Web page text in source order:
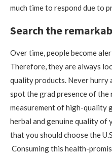
much time to respond due to
Search the
Over time, people become
Therefore, they are always
quality products. Never hurry
spot the grad presence of
measurement of high-quality
herbal and genuine quality of
that you should choose the
Consuming this health-